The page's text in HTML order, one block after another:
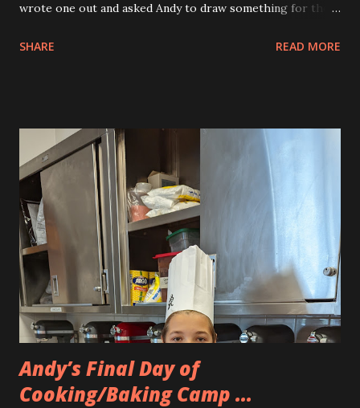
wrote one out and asked Andy to draw something for the
a Pokemon character and this is what he made. It is very
SHARE READ MORE
Andy’s Final Day of
Cooking/Baking Camp ...